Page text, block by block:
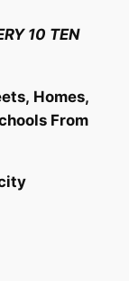
10 TEN
Homes,
From